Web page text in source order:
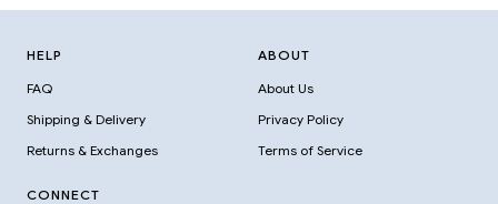
HELP
FAQ
Shipping & Delivery
Returns & Exchanges
ABOUT
About Us
Privacy Policy
Terms of Service
CONNECT